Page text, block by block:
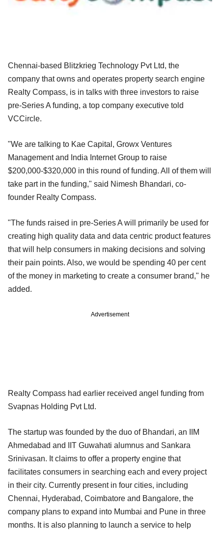
Chennai-based Blitzkrieg Technology Pvt Ltd, the
company that owns and operates property search engine
Realty Compass, is in talks with three investors to raise
pre-Series A funding, a top company executive told
VCCircle.
"We are talking to Kae Capital, Growx Ventures
Management and India Internet Group to raise
$200,000-$320,000 in this round of funding. All of them will
take part in the funding," said Nimesh Bhandari, co-
founder Realty Compass.
"The funds raised in pre-Series A will primarily be used for
creating high quality data and data centric product features
that will help consumers in making decisions and solving
their pain points. Also, we would be spending 40 per cent
of the money in marketing to create a consumer brand," he
added.
Advertisement
Realty Compass had earlier received angel funding from
Svapnas Holding Pvt Ltd.
The startup was founded by the duo of Bhandari, an IIM
Ahmedabad and IIT Guwahati alumnus and Sankara
Srinivasan. It claims to offer a property engine that
facilitates consumers in searching each and every project
in their city. Currently present in four cities, including
Chennai, Hyderabad, Coimbatore and Bangalore, the
company plans to expand into Mumbai and Pune in three
months. It is also planning to launch a service to help